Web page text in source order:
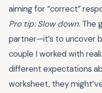
aiming for “correct”
Pro tip: Slow down. The
partner—it’s to uncover
couple I worked with
different expectations
worksheet, they